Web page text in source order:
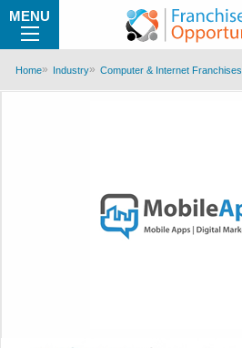
MENU
Home Industry Computer & Internet Franchises